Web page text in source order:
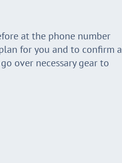
at the phone number
for you and to confirm a
over necessary gear to